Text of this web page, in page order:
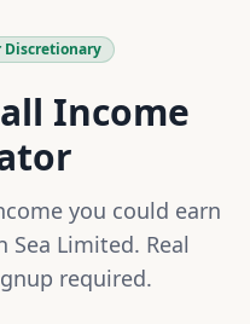
Discretionary
Income
you could earn
Sea Limited. Real
required.